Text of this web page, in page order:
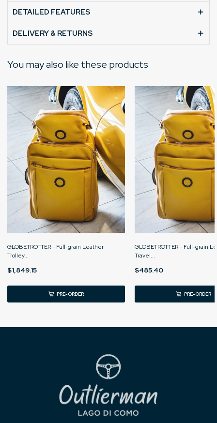
DETAILED FEATURES
DELIVERY & RETURNS
You may also like these products
GLOBETROTTER - Full-grain Leather
Trolley...
$1,849.15
PRE-ORDER
GLOBETROTTER - Full-grain
Travel...
$485.40
PRE-ORDER